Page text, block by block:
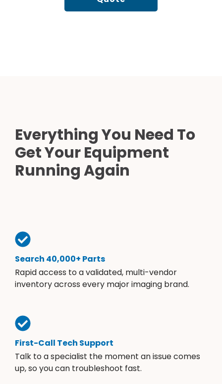
Everything You Need To
Get Your Equipment
Running Again
Search 40,000+ Parts
Rapid access to a validated, multi-vendor
inventory across every major imaging brand.
First-Call Tech Support
Talk to a specialist the moment an issue comes
up, so you can troubleshoot fast.